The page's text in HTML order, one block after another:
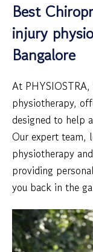
Best
injury
Bangalore
At
physiotherapy,
designed to help
Our expert team,
physiotherapy
providing
you back in the